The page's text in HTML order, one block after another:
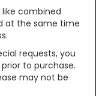
combined
at the same time
requests, you
to purchase.
may not be